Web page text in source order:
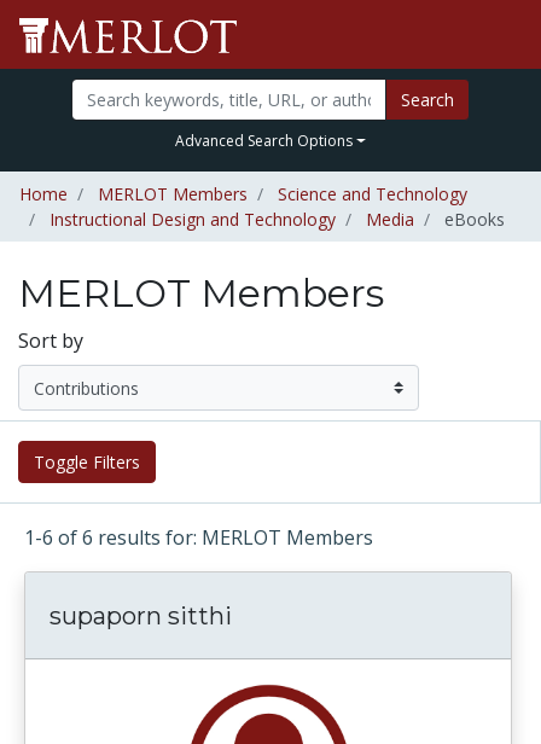
Search
Advanced Search Options
Home MERLOT Members
Science and Technology
Instructional Design and Technology
Media eBooks
MERLOT Members
Sort by
Toggle Filters
1-6 of 6 results for: MERLOT Members
supaporn sitthi